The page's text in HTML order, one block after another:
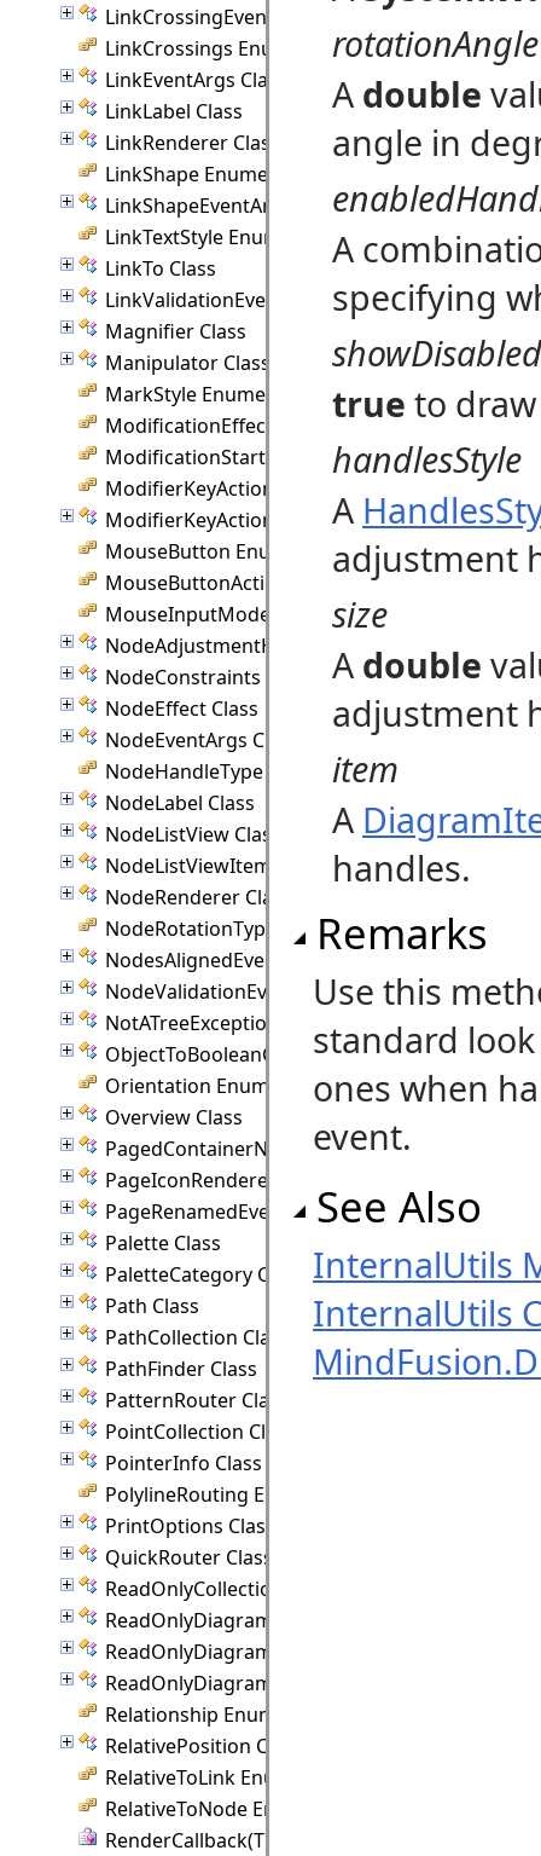
LinkCrossingEventArgs Class
LinkCrossings Enumeration
LinkEventArgs Class
LinkLabel Class
LinkRenderer Class
LinkShape Enumeration
LinkShapeEventArgs Class
LinkTextStyle Enumeration
LinkTo Class
LinkValidationEventArgs Class
Magnifier Class
Manipulator Class
MarkStyle Enumeration
ModificationEffect Enumeration
ModificationStart Enumeration
ModifierKeyAction Enumeration
ModifierKeyActions Class
MouseButton Enumeration
MouseButtonActions Enumeration
MouseInputMode Enumeration
NodeAdjustmentHandle Class
NodeConstraints Class
NodeEffect Class
NodeEventArgs Class
NodeHandleType Enumeration
NodeLabel Class
NodeListView Class
NodeListViewItem Class
NodeRenderer Class
NodeRotationType Enumeration
NodesAlignedEventArgs Class
NodeValidationEventArgs Class
NotATreeException Class
ObjectToBooleanConverter Class
Orientation Enumeration
Overview Class
PagedContainerNode Class
PageIconRenderer Class
PageRenamedEventArgs Class
Palette Class
PaletteCategory Class
Path Class
PathCollection Class
PathFinder Class
PatternRouter Class
PointCollection Class
PointerInfo Class
PolylineRouting Enumeration
PrintOptions Class
QuickRouter Class
ReadOnlyCollection(T) Class
ReadOnlyDiagramItemCollection Class
ReadOnlyDiagramLinkCollection Class
ReadOnlyDiagramNodeCollection Class
Relationship Enumeration
RelativePosition Class
RelativeToLink Enumeration
RelativeToNode Enumeration
RenderCallback(T) Delegate
rotationAngle
A double
angle in
A
specifying
showDisabled
true to
handlesStyle
A
adjustment
size
A double
adjustment
item
A
handles.
Remarks
Use this
standard
ones when
event.
See Also
InternalUtils
InternalUtils